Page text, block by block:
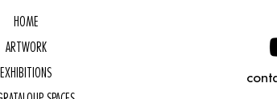
HOME
ARTWORK
EXHIBITIONS